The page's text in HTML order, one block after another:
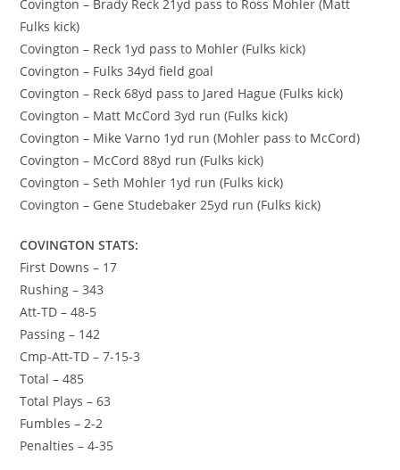
Covington – Brady Reck 21yd pass to Ross Mohler (Matt
Fulks kick)
Covington – Reck 1yd pass to Mohler (Fulks kick)
Covington – Fulks 34yd field goal
Covington – Reck 68yd pass to Jared Hague (Fulks kick)
Covington – Matt McCord 3yd run (Fulks kick)
Covington – Mike Varno 1yd run (Mohler pass to McCord)
Covington – McCord 88yd run (Fulks kick)
Covington – Seth Mohler 1yd run (Fulks kick)
Covington – Gene Studebaker 25yd run (Fulks kick)
COVINGTON STATS:
First Downs – 17
Rushing – 343
Att-TD – 48-5
Passing – 142
Cmp-Att-TD – 7-15-3
Total – 485
Total Plays – 63
Fumbles – 2-2
Penalties – 4-35